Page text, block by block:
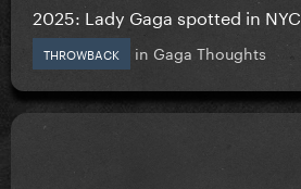
2025: Lady Gaga spotted in NYC
THROWBACK in Gaga Thoughts